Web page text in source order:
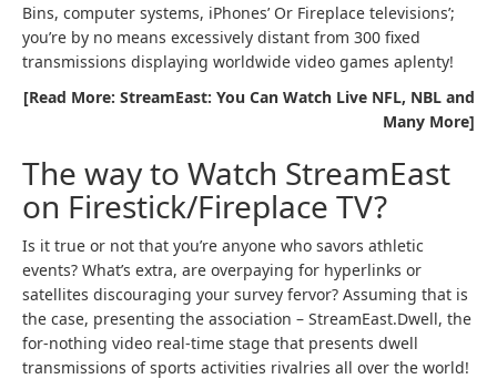
Bins, computer systems, iPhones’ Or Fireplace televisions’;
you’re by no means excessively distant from 300 fixed
transmissions displaying worldwide video games aplenty!
[Read More: StreamEast: You Can Watch Live NFL, NBL and
Many More]
The way to Watch StreamEast
on Firestick/Fireplace TV?
Is it true or not that you’re anyone who savors athletic
events? What’s extra, are overpaying for hyperlinks or
satellites discouraging your survey fervor? Assuming that is
the case, presenting the association – StreamEast.Dwell, the
for-nothing video real-time stage that presents dwell
transmissions of sports activities rivalries all over the world!